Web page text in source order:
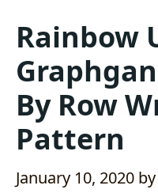
Rainbow
By Row
Pattern
January 10, 2020 by